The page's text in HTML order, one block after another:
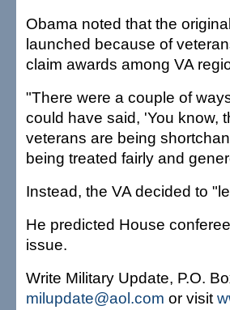
Obama noted that the
launched because of
claim awards among VA
"There were a couple of
could have said, 'You know,
veterans are being
being treated fairly and
Instead, the VA decided to
He predicted House
issue.
Write Military Update, P.O.
milupdate@aol.com or visit